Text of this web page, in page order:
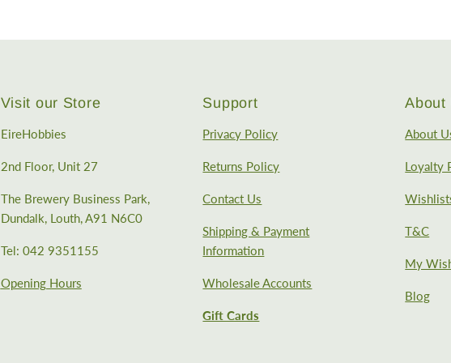
Visit our Store
EireHobbies
2nd Floor, Unit 27
The Brewery Business Park,
Dundalk, Louth, A91 N6C0
Tel: 042 9351155
Opening Hours
Support
Privacy Policy
Returns Policy
Contact Us
Shipping & Payment
Information
Wholesale Accounts
Gift Cards
About
About
Loyalty
T&C
My
Blog